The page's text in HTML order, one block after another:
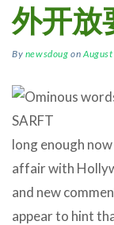
外开放
By newsdoug on
long enough
affair with
and new
appear to hint